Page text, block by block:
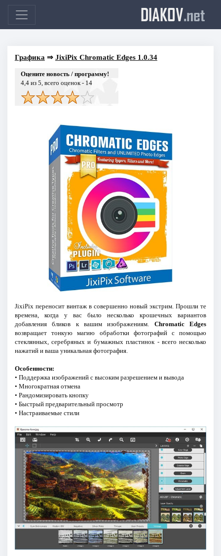
DIAKOV.net
Графика ⇒ JixiPix Chromatic Edges 1.0.34
Оцените новость / программу!
4,4из 5, всего оценок - 14
JixiPix переносит винтаж в совершенно новый экстрим. Прошли те
времена, когда у вас было несколько крошечных вариантов
добавления бликов к вашим изображениям. Chromatic Edges
возвращает тонкую магию обработки фотографий с помощью
стеклянных, серебряных и бумажных пластинок - всего несколько
нажатий и ваша уникальная фотография.
Особенности:
• Поддержка изображений с высоким разрешением и вывода
• Многократная отмена
• Рандомизировать кнопку
• Быстрый предварительный просмотр
• Настраиваемые стили